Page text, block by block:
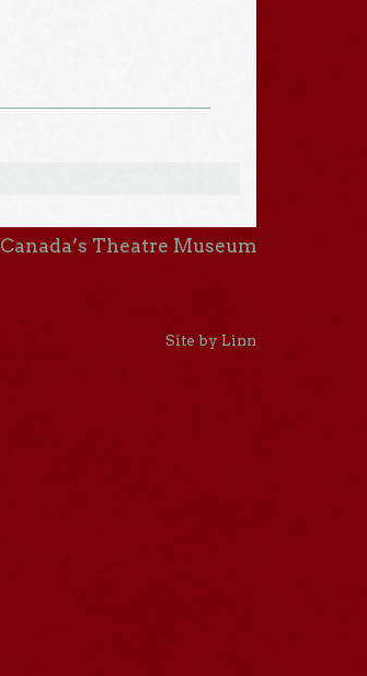
Canada’s Theatre Museum
Site by Linn